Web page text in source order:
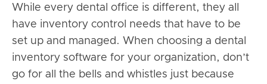
While every dental office is different, they all
have inventory control needs that have to be
set up and managed. When choosing a dental
inventory software for your organization, don’t
go for all the bells and whistles just because